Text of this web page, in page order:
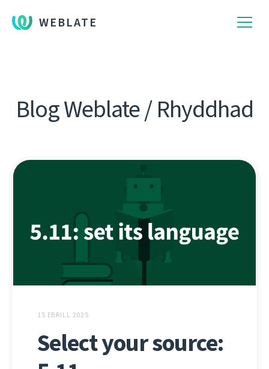
WEBLATE
Blog Weblate / Rhyddhad
15 EBRILL 2025
Select your source: